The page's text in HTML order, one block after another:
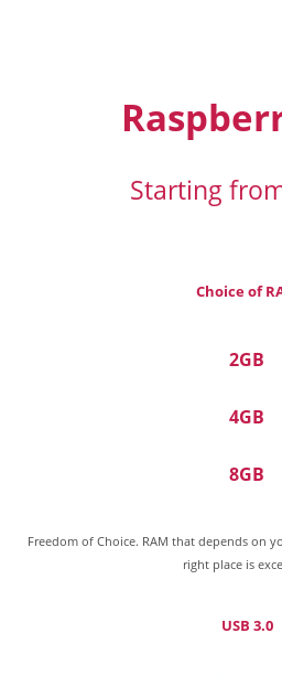
Starting
Choice of
2GB
4GB
8GB
Freedom of Choice. RAM that depends on
right place is
USB 3.0